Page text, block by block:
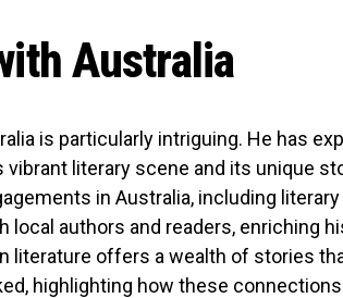
Australia
is particularly intriguing. He has
vibrant literary scene and its unique
in Australia, including
local authors and readers, enriching
literature offers a wealth of stories
highlighting how these